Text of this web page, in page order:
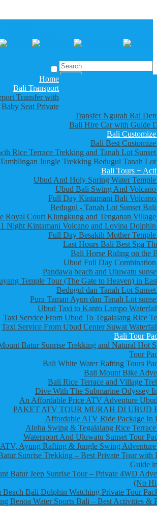
Home
Bali Transport
Transfer with
Baby Seat Private
Transfer Ngurah Rai
Bali Hire Car with Guide
Bali
Bali Best
Rice Terrace Trekking and Tanah Lot
Tamblingan Jungle Trekking Bedugul Tanah
Bali Tours +
Ubud And Holy Spring Water
Ubud Bali Swing And
Full Day Kintamani Bali
Bedugul - Tanah Lot Sunset
Royal Court Klungkung and Tenganan
Night Kintamani Volcano and Lovina
Full Day Besakih Mother
Last Hours Bali Best Spa
Bali Horse Riding on the
Ubud Full Day
Pandawa beach and Uluwatu
Temple Tour (The Gate to Heaven) in
Bedugul dan Tanah Lot
Pura Taman Ayun dan Tanah Lot
Ubud Taxi to Kanto Lampo
Taxi Service From Ubud To Tegalalang Rice
Taxi Service From Ubud Center Suwat
Bali Tour
Batur Sunrise Trekking and Natural Hot
Tour
Bali White Water Rafting Tours
Bali Mount Bike
Bali Rice Terrace and Village
Dive With The Submarine Odyssey
An Affordable Price ATV Adventure
PAKET ATV TOUR MURAH DI UBUD
Affordable ATV Ride Package In
Aloha Swing & Tegalalang Rice
Watersport And Uluwatu Sunset Tour
Ayung Rafting & Jungle Swing
Sunrise Trekking – Best Private Tour with
Guide
Batur Jeep Sunrise Tour – Private 4WD
(No
Beach Bali Dolphin Watching Private Tour
Benoa Water Sports Bali – Best Activities &